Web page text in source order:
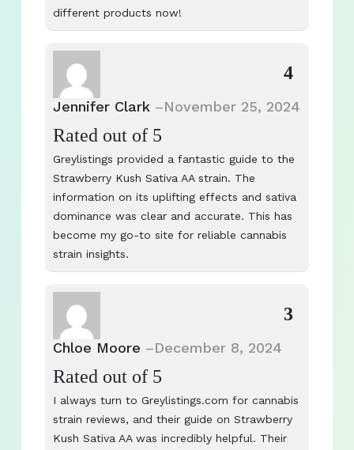
different products now!
Jennifer Clark –November 25, 2024
Rated
4
out of 5
Greylistings provided a fantastic guide to the
Strawberry Kush Sativa AA strain. The
information on its uplifting effects and sativa
dominance was clear and accurate. This has
become my go-to site for reliable cannabis
strain insights.
Chloe Moore –December 8, 2024
Rated
3
out of 5
I always turn to Greylistings.com for cannabis
strain reviews, and their guide on Strawberry
Kush Sativa AA was incredibly helpful. Their